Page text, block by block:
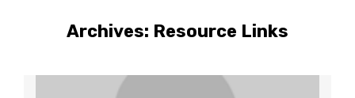
Archives: Resource Links